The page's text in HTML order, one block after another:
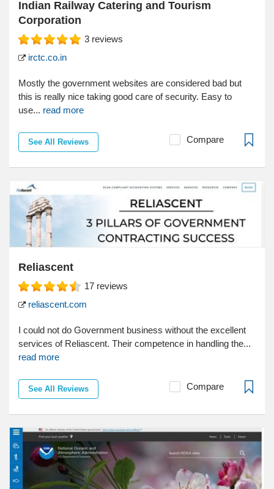
Indian Railway Catering and Tourism
Corporation
3 reviews
irctc.co.in
Mostly the government websites are considered bad but
this is really nice taking good care of security. Easy to
use... read more
See All Reviews Compare
Reliascent
17 reviews
reliascent.com
I could not do Government business without the excellent
services of Reliascent. Their competence in handling the...
read more
See All Reviews Compare